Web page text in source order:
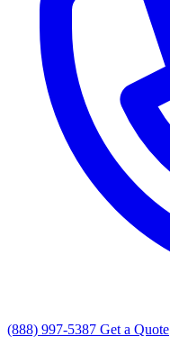
(888) 997-5387 Get a Quote